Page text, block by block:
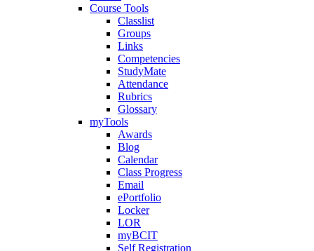
Course Tools
Classlist
Groups
Links
Competencies
StudyMate
Attendance
Rubrics
Glossary
myTools
Awards
Blog
Calendar
Class Progress
Email
ePortfolio
Locker
LOR
myBCIT
Self Registration